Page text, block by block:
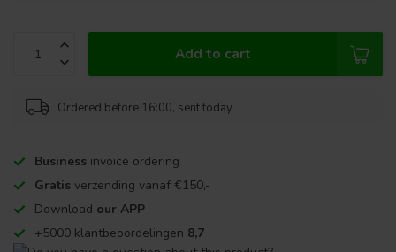
Add to cart
Ordered before 16:00, sent today
Business invoice ordering
Gratis verzending vanaf €150,-
Download our APP
+5000 klantbeoordelingen 8,7